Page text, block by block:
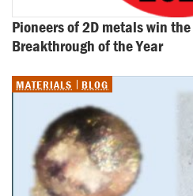
Pioneers of 2D metals win the
Breakthrough of the Year
MATERIALS BLOG